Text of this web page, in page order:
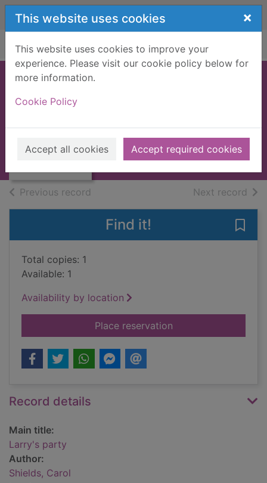
Skip to main content
This website uses cookies ×
This website uses cookies to improve your
experience. Please visit our cookie policy below for
more information.
Cookie Policy
Accept all cookies Accept required cookies
Home Full display
Larry's party
UUUU
Books, Manuscripts
Previous record Next record of
Find it!
Total copies: 1
Available: 1
Availability by location
Place reservationfor Larry's party
Record details
Main title:
Larry's party
Author:
Shields, Carol